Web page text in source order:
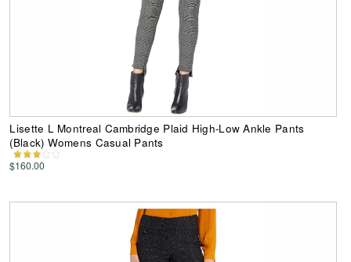
Lisette L Montreal Cambridge Plaid High-Low Ankle Pants
(Black) Womens Casual Pants
$160.00